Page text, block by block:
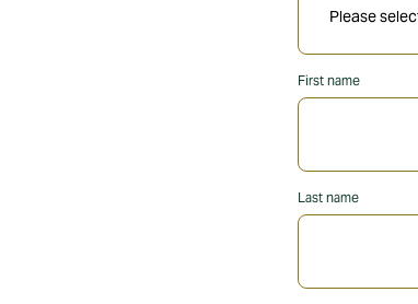
First name
Last name